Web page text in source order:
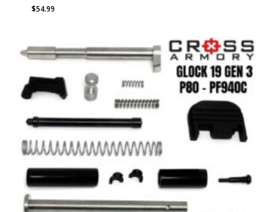
$54.99